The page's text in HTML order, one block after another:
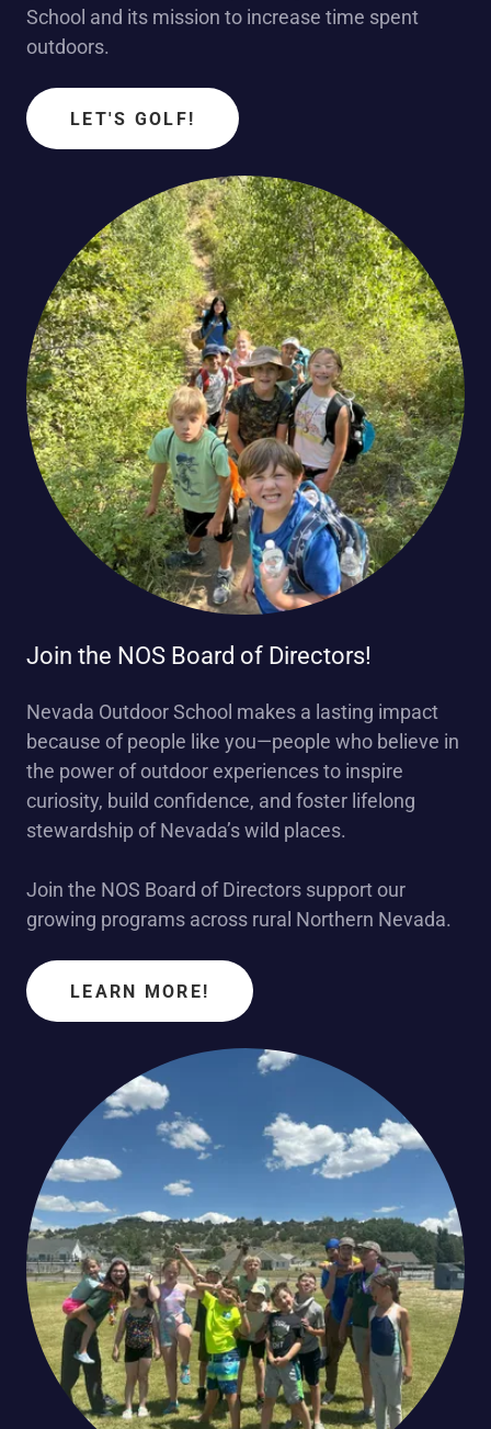
School and its mission to increase time spent
outdoors.
LET'S GOLF!
Join the NOS Board of Directors!
Nevada Outdoor School makes a lasting impact
because of people like you—people who believe in
the power of outdoor experiences to inspire
curiosity, build confidence, and foster lifelong
stewardship of Nevada’s wild places.
Join the NOS Board of Directors support our
growing programs across rural Northern Nevada.
LEARN MORE!